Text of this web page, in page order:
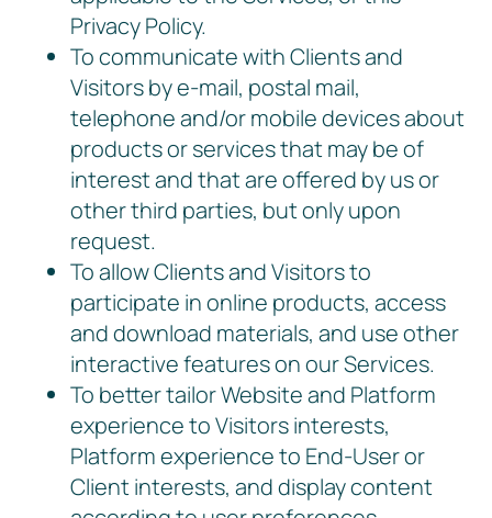
Privacy Policy.
To communicate with Clients and
Visitors by e-mail, postal mail,
telephone and/or mobile devices about
products or services that may be of
interest and that are offered by us or
other third parties, but only upon
request.
To allow Clients and Visitors to
participate in online products, access
and download materials, and use other
interactive features on our Services.
To better tailor Website and Platform
experience to Visitors interests,
Platform experience to End-User or
Client interests, and display content